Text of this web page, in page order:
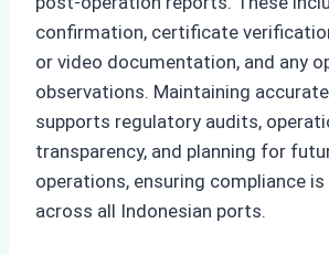
confirmation, certificate
or video documentation, and any
observations. Maintaining
supports regulatory audits,
transparency, and planning for
operations, ensuring compliance
across all Indonesian ports.